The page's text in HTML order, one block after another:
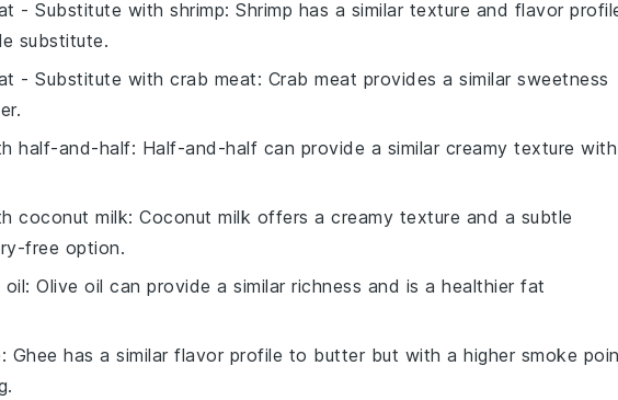
- Substitute with shrimp: Shrimp has a similar texture and flavor
substitute.
- Substitute with crab meat: Crab meat provides a similar sweetness
half-and-half: Half-and-half can provide a similar creamy texture with
coconut milk: Coconut milk offers a creamy texture and a subtle
free option.
oil: Olive oil can provide a similar richness and is a healthier fat
: Ghee has a similar flavor profile to butter but with a higher smoke